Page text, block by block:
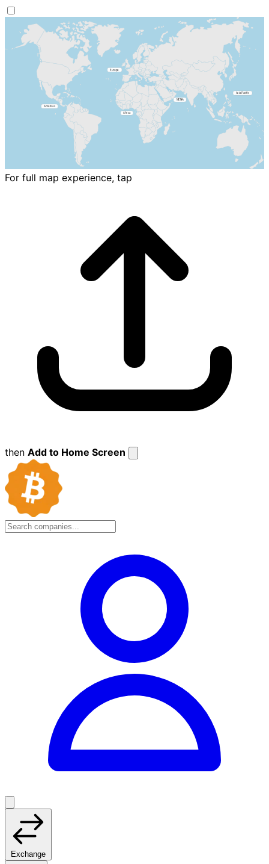
For full map experience, tap
then Add to Home Screen
Exchange